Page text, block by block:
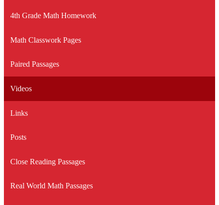
4th Grade Math Homework
Math Classwork Pages
Paired Passages
Videos
Links
Posts
Close Reading Passages
Real World Math Passages